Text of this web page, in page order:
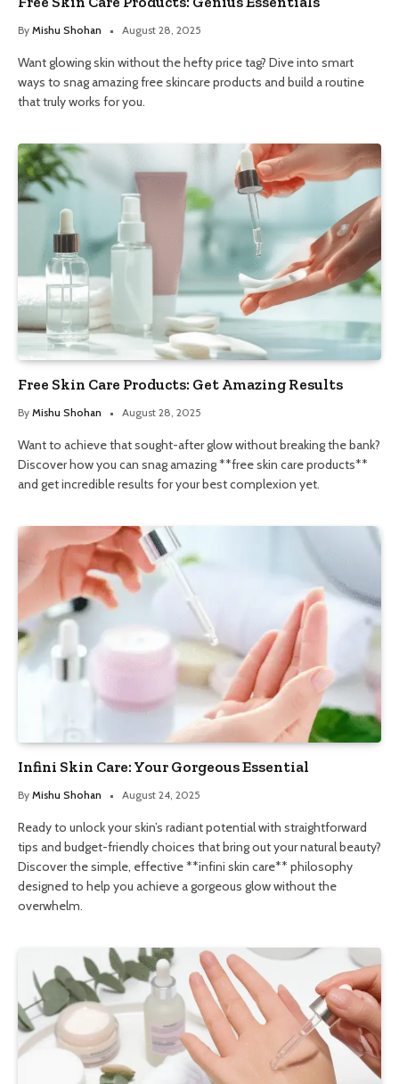
By Mishu Shohan August 28, 2025
Want glowing skin without the hefty price tag? Dive into smart
ways to snag amazing free skincare products and build a routine
that truly works for you.
Free Skin Care Products: Get Amazing Results
By Mishu Shohan August 28, 2025
Want to achieve that sought-after glow without breaking the bank?
Discover how you can snag amazing **free skin care products**
and get incredible results for your best complexion yet.
Infini Skin Care: Your Gorgeous Essential
By Mishu Shohan August 24, 2025
Ready to unlock your skin’s radiant potential with straightforward
tips and budget-friendly choices that bring out your natural beauty?
Discover the simple, effective **infini skin care** philosophy
designed to help you achieve a gorgeous glow without the
overwhelm.